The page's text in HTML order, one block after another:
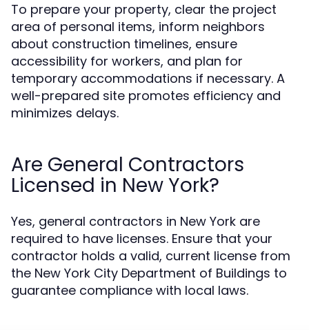
To prepare your property, clear the project
area of personal items, inform neighbors
about construction timelines, ensure
accessibility for workers, and plan for
temporary accommodations if necessary. A
well-prepared site promotes efficiency and
minimizes delays.
Are General Contractors
Licensed in New York?
Yes, general contractors in New York are
required to have licenses. Ensure that your
contractor holds a valid, current license from
the New York City Department of Buildings to
guarantee compliance with local laws.